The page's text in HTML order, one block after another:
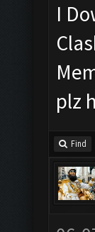
I
plz
Find